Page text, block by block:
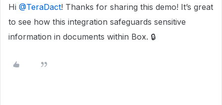
Hi ​ @TeraDact! Thanks for sharing this demo! It’s great
to see how this integration safeguards sensitive
information in documents within Box. 🔒